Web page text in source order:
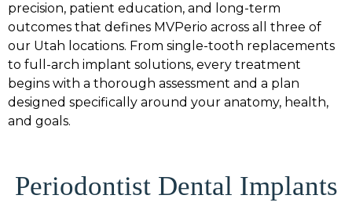
precision, patient education, and long-term
outcomes that defines MVPerio across all three of
our Utah locations. From single-tooth replacements
to full-arch implant solutions, every treatment
begins with a thorough assessment and a plan
designed specifically around your anatomy, health,
and goals.
Periodontist Dental Implants